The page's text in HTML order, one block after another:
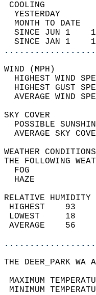
YESTERDAY
MONTH TO
SINCE JUN 1
SINCE JAN 1
HIGHEST WIND
HIGHEST GUST
THE
RELATIVE
THE DEER_PARK WA
MAXIMUM
MINIMUM